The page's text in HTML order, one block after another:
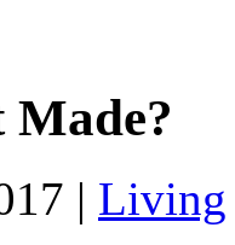
Made?
| Living